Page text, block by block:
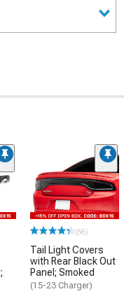
(66)
Tail Light Covers
with Rear Black Out
Panel; Smoked
(15-23 Charger)